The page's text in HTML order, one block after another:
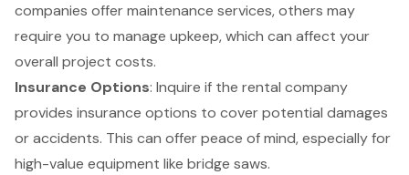
companies offer maintenance services, others may
require you to manage upkeep, which can affect your
overall project costs.
Insurance Options: Inquire if the rental company
provides insurance options to cover potential damages
or accidents. This can offer peace of mind, especially for
high-value equipment like bridge saws.